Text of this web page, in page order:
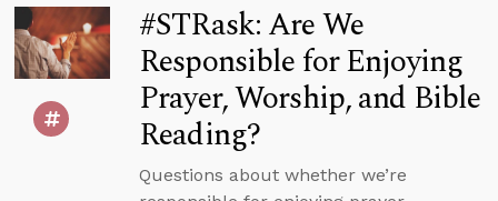
#STRask: Are We
Responsible for Enjoying
Prayer, Worship, and Bible
Reading?
Questions about whether we’re